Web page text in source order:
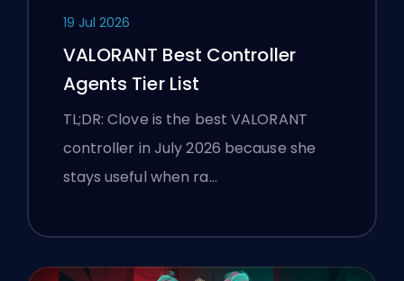
19 Jul 2026
VALORANT Best Controller
Agents Tier List
TL;DR: Clove is the best VALORANT
controller in July 2026 because she
stays useful when ra…